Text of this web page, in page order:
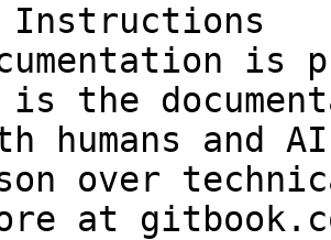
Instructions
is
is the
humans and
over
at